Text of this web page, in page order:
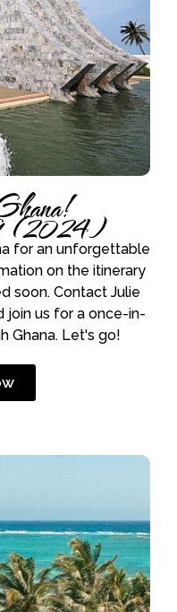
(2024)
for an unforgettable
on the itinerary
soon. Contact Julie
join us for a once-in-
Ghana. Let's go!